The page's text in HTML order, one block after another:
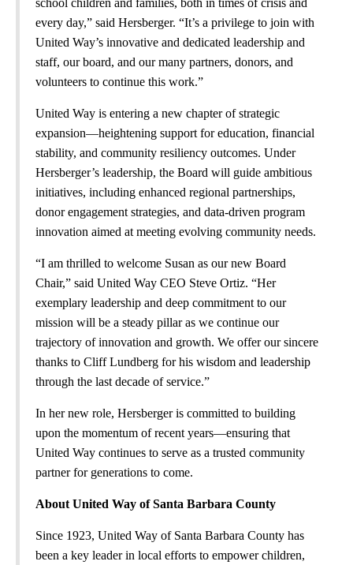
every day,” said Hersberger. “It’s a privilege to join with
United Way’s innovative and dedicated leadership and
staff, our board, and our many partners, donors, and
volunteers to continue this work.”
United Way is entering a new chapter of strategic
expansion—heightening support for education, financial
stability, and community resiliency outcomes. Under
Hersberger’s leadership, the Board will guide ambitious
initiatives, including enhanced regional partnerships,
donor engagement strategies, and data-driven program
innovation aimed at meeting evolving community needs.
“I am thrilled to welcome Susan as our new Board
Chair,” said United Way CEO Steve Ortiz. “Her
exemplary leadership and deep commitment to our
mission will be a steady pillar as we continue our
trajectory of innovation and growth. We offer our sincere
thanks to Cliff Lundberg for his wisdom and leadership
through the last decade of service.”
In her new role, Hersberger is committed to building
upon the momentum of recent years—ensuring that
United Way continues to serve as a trusted community
partner for generations to come.
About United Way of Santa Barbara County
Since 1923, United Way of Santa Barbara County has
been a key leader in local efforts to empower children,